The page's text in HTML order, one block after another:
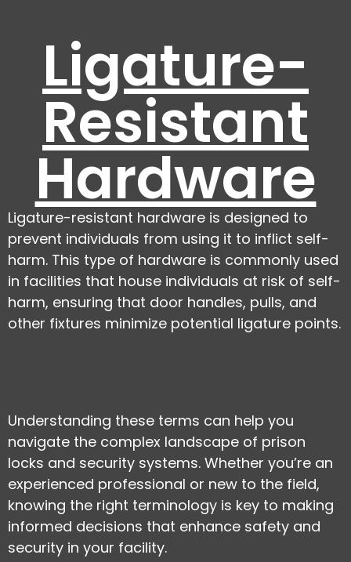
Ligature-
Resistant
Hardware
Ligature-resistant hardware is designed to
prevent individuals from using it to inflict self-
harm. This type of hardware is commonly used
in facilities that house individuals at risk of self-
harm, ensuring that door handles, pulls, and
other fixtures minimize potential ligature points.
Understanding these terms can help you
navigate the complex landscape of prison
locks and security systems. Whether you’re an
experienced professional or new to the field,
knowing the right terminology is key to making
informed decisions that enhance safety and
security in your facility.